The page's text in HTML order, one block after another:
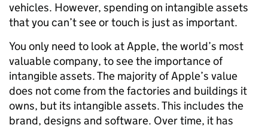
vehicles. However, spending on intangible assets
that you can’t see or touch is just as important.
You only need to look at Apple, the world’s most
valuable company, to see the importance of
intangible assets. The majority of Apple’s value
does not come from the factories and buildings it
owns, but its intangible assets. This includes the
brand, designs and software. Over time, it has